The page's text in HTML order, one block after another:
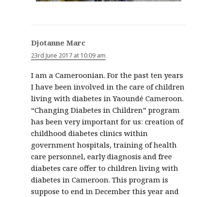
Djotanne Marc
23rd June 2017 at 10:09 am
I am a Cameroonian. For the past ten years
I have been involved in the care of children
living with diabetes in Yaoundé Cameroon.
“Changing Diabetes in Children” program
has been very important for us: creation of
childhood diabetes clinics within
government hospitals, training of health
care personnel, early diagnosis and free
diabetes care offer to children living with
diabetes in Cameroon. This program is
suppose to end in December this year and